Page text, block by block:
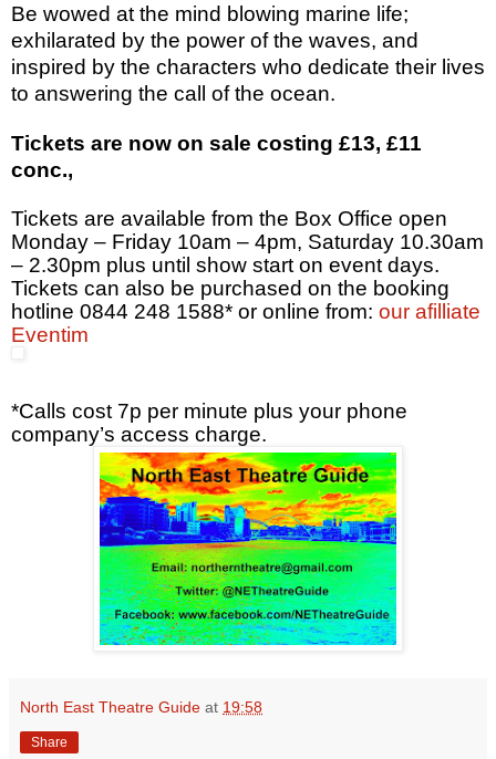
Be wowed at the mind blowing marine life;
exhilarated by the power of the waves, and
inspired by the characters who dedicate their lives
to answering the call of the ocean.
Tickets are now on sale costing £13, £11
conc.,
Tickets are available from the Box Office open
Monday – Friday 10am – 4pm, Saturday 10.30am
– 2.30pm plus until show start on event days.
Tickets can also be purchased on the booking
hotline 0844 248 1588* or online from: our afilliate
Eventim
*Calls cost 7p per minute plus your phone
company’s access charge.
North East Theatre Guide at 19:58
Share